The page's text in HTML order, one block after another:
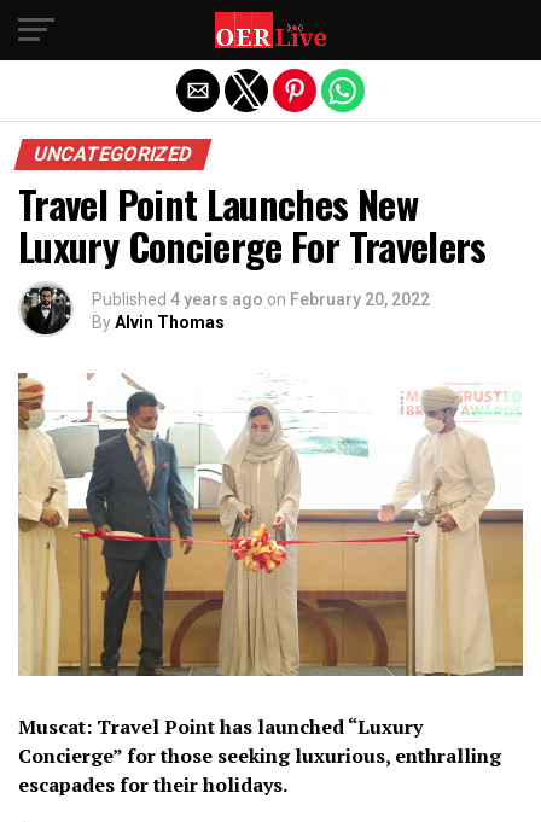
UNCATEGORIZED
Travel Point Launches New
Luxury Concierge For Travelers
Published 4 years ago on February 20, 2022
ByAlvin Thomas
Muscat: Travel Point has launched “Luxury
Concierge” for those seeking luxurious, enthralling
escapades for their holidays.
Exit mobile version